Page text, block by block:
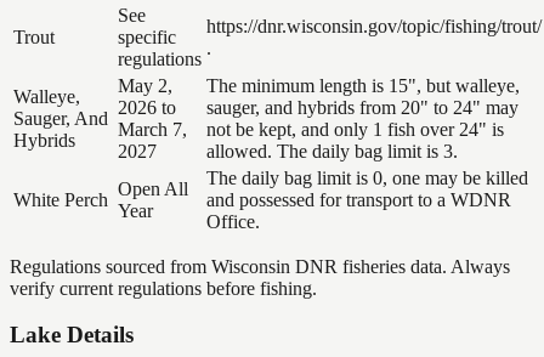
Trout
See
specific
regulations
https://dnr.wisconsin.gov/topic/fishing/trout/
.
Walleye,
Sauger, And
Hybrids
May 2,
2026 to
March 7,
2027
The minimum length is 15", but walleye,
sauger, and hybrids from 20" to 24" may
not be kept, and only 1 fish over 24" is
allowed. The daily bag limit is 3.
White Perch
Open All
Year
The daily bag limit is 0, one may be killed
and possessed for transport to a WDNR
Office.
Regulations sourced from Wisconsin DNR fisheries data. Always
verify current regulations before fishing.
Lake Details